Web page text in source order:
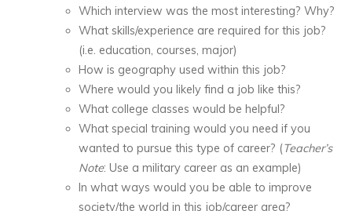
Which interview was the most interesting? Why?
What skills/experience are required for this job?
(i.e. education, courses, major)
How is geography used within this job?
Where would you likely find a job like this?
What college classes would be helpful?
What special training would you need if you
wanted to pursue this type of career? (Teacher’s
Note: Use a military career as an example)
In what ways would you be able to improve
society/the world in this job/career area?